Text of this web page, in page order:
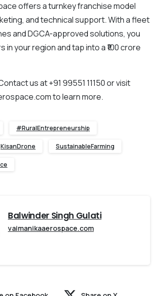
offers a turnkey franchise model
and technical support. With a fleet
and DGCA-approved solutions, you
in your region and tap into a ₹100 crore
us at +91 99551 11150 or visit
to learn more.
#RuralEntrepreneurship
KisanDrone SustainableFarming
Balwinder Singh Gulati
vaimanikaaerospace.com